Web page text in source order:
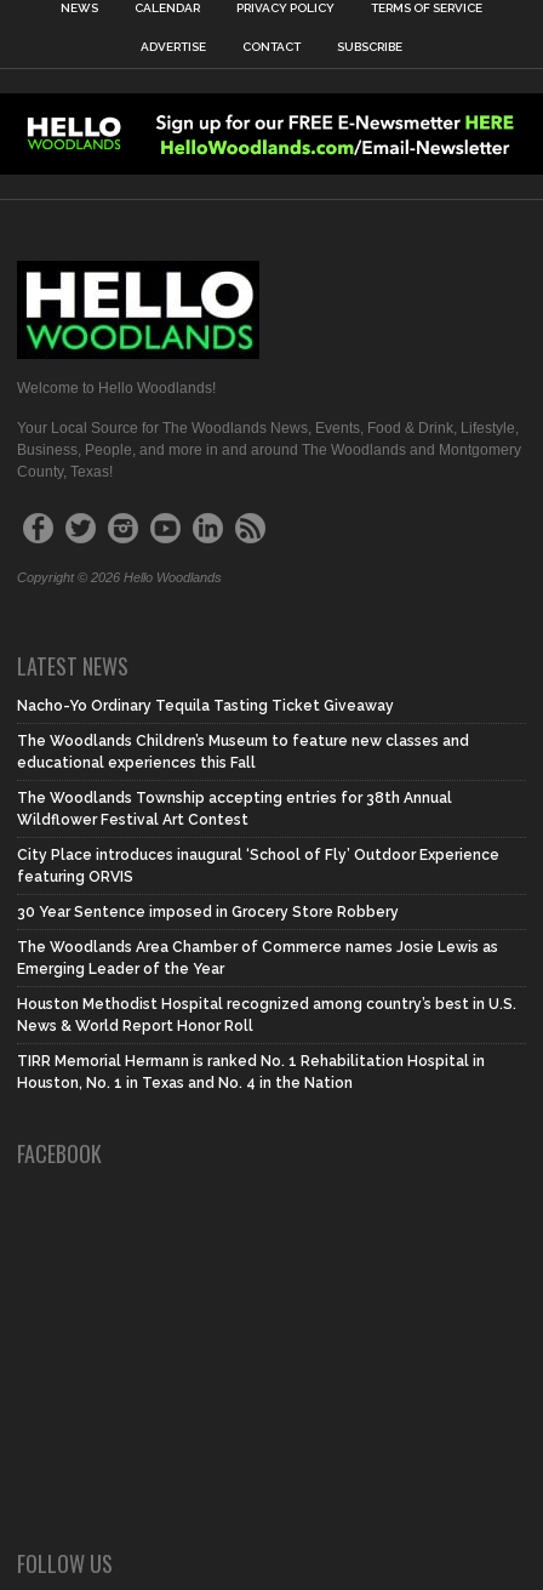
NEWS CALENDAR PRIVACY POLICY TERMS OF SERVICE
ADVERTISE CONTACT SUBSCRIBE
Welcome to Hello Woodlands!
Your Local Source for The Woodlands News, Events, Food & Drink, Lifestyle,
Business, People, and more in and around The Woodlands and Montgomery
County, Texas!
Copyright © 2026 Hello Woodlands
LATEST NEWS
Nacho-Yo Ordinary Tequila Tasting Ticket Giveaway
The Woodlands Children’s Museum to feature new classes and
educational experiences this Fall
The Woodlands Township accepting entries for 38th Annual
Wildflower Festival Art Contest
City Place introduces inaugural ‘School of Fly’ Outdoor Experience
featuring ORVIS
30 Year Sentence imposed in Grocery Store Robbery
The Woodlands Area Chamber of Commerce names Josie Lewis as
Emerging Leader of the Year
Houston Methodist Hospital recognized among country’s best in U.S.
News & World Report Honor Roll
TIRR Memorial Hermann is ranked No. 1 Rehabilitation Hospital in
Houston, No. 1 in Texas and No. 4 in the Nation
FACEBOOK
FOLLOW US